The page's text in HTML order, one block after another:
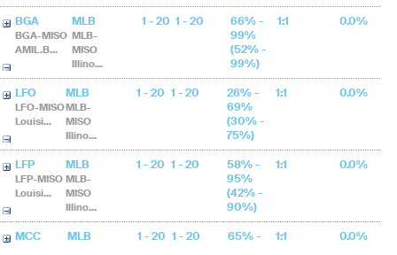
BGA
BGA-MISO
AMIL.B...
MLB
MLB-
MISO
Illino...
1 - 20 1 - 20
66% -
99%
(52% -
99%)
1:1 0.0%
LFO
LFO-MISO
Louisi...
MLB
MLB-
MISO
Illino...
1 - 20 1 - 20
26% -
69%
(30% -
75%)
1:1 0.0%
LFP
LFP-MISO
Louisi...
MLB
MLB-
MISO
Illino...
1 - 20 1 - 20
58% -
95%
(42% -
90%)
1:1 0.0%
MCC MLB 1 - 20 1 - 20
65% -
1:1 0.0%